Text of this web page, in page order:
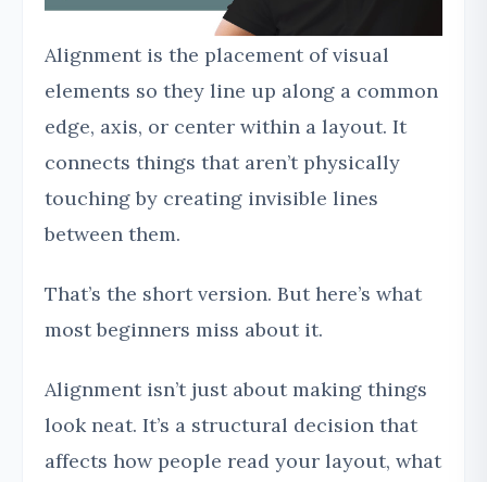
Alignment is the placement of visual
elements so they line up along a common
edge, axis, or center within a layout. It
connects things that aren’t physically
touching by creating invisible lines
between them.
That’s the short version. But here’s what
most beginners miss about it.
Alignment isn’t just about making things
look neat. It’s a structural decision that
affects how people read your layout, what